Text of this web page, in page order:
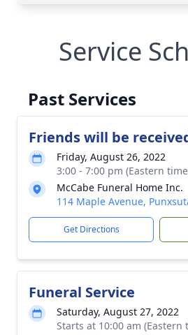
Service
Past Services
Friends will be
Friday, August 26, 2022
3:00 - 7:00 pm (Eastern
McCabe Funeral Home Inc.
114 Maple Avenue,
Get Directions
Funeral Service
Saturday, August 27, 2022
Starts at 10:00 am (Eastern